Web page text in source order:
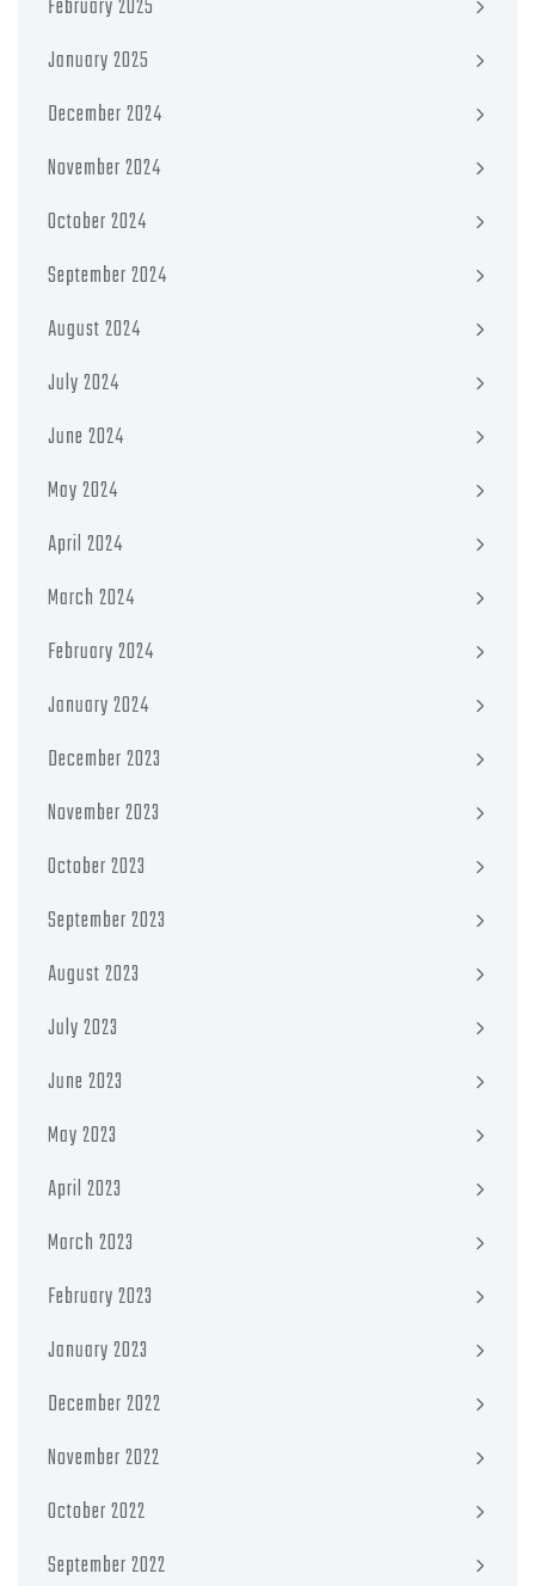
February 2025
January 2025
December 2024
November 2024
October 2024
September 2024
August 2024
July 2024
June 2024
May 2024
April 2024
March 2024
February 2024
January 2024
December 2023
November 2023
October 2023
September 2023
August 2023
July 2023
June 2023
May 2023
April 2023
March 2023
February 2023
January 2023
December 2022
November 2022
October 2022
September 2022